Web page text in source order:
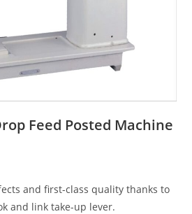
Feed Posted Machine
and first-class quality thanks to
and link take-up lever.